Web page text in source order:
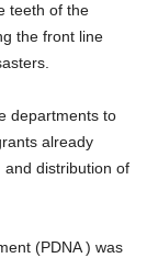
teeth of the
the front line
departments to
already
distribution of
(PDNA ) was